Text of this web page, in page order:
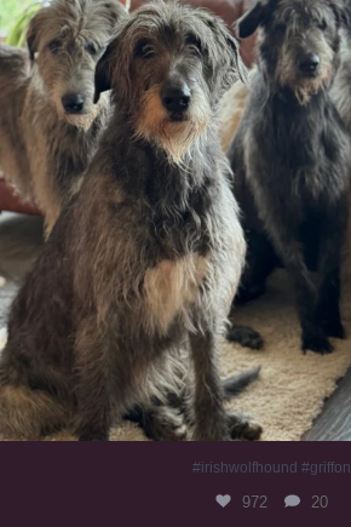
#irishwolfhound #griffon
972 20